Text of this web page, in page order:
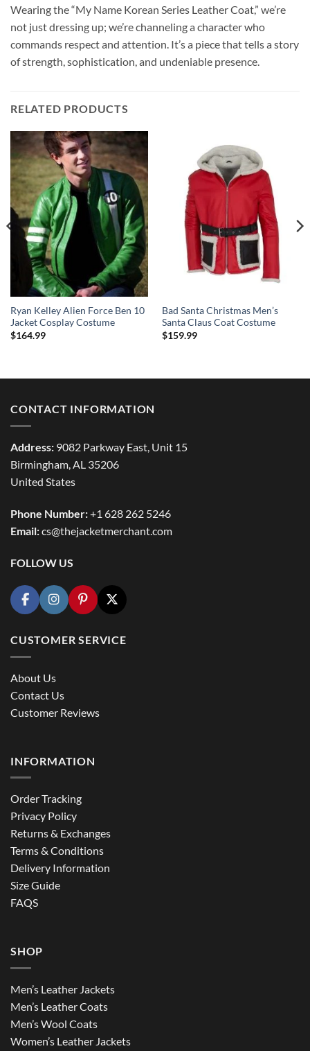
Wearing the “My Name Korean Series Leather Coat,” we’re
not just dressing up; we’re channeling a character who
commands respect and attention. It’s a piece that tells a story
of strength, sophistication, and undeniable presence.
RELATED PRODUCTS
Ryan Kelley Alien Force Ben 10
Jacket Cosplay Costume
$164.99
Bad Santa Christmas Men’s
Santa Claus Coat Costume
$159.99
CONTACT INFORMATION
Address: 9082 Parkway East, Unit 15
Birmingham, AL 35206
United States
Phone Number:+1 628 262 5246
Email:cs@thejacketmerchant.com
FOLLOW US
CUSTOMER SERVICE
About Us
Contact Us
Customer Reviews
INFORMATION
Order Tracking
Privacy Policy
Returns & Exchanges
Terms & Conditions
Delivery Information
Size Guide
FAQS
SHOP
Men’s Leather Jackets
Men’s Leather Coats
Men’s Wool Coats
Women’s Leather Jackets